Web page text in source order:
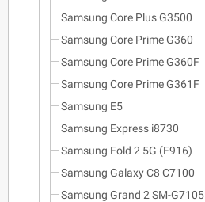
Samsung Core Plus G3500
Samsung Core Prime G360
Samsung Core Prime G360F
Samsung Core Prime G361F
Samsung E5
Samsung Express i8730
Samsung Fold 2 5G (F916)
Samsung Galaxy C8 C7100
Samsung Grand 2 SM-G7105